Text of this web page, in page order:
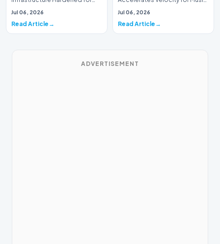
Music Systems (Batch 165)A
Jul 06, 2026
Read Article
Systems (Batch 30)A
Jul 06, 2026
Read Article
ADVERTISEMENT